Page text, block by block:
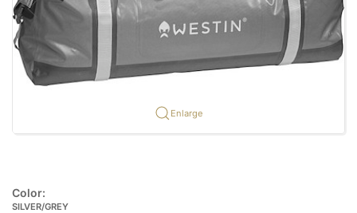
Enlarge
Color:
SILVER/GREY